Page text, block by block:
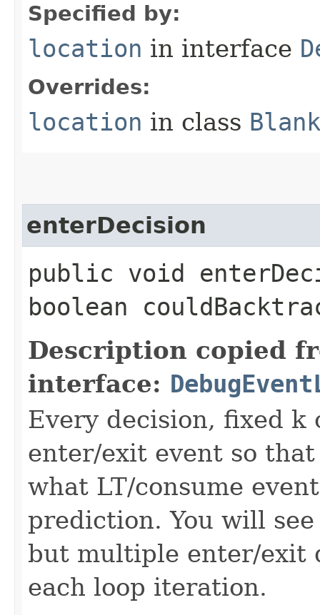
Specified by:
location in interface
Overrides:
location in class
enterDecision
public void
boolean
Description copied
interface:
Every decision, fixed k
enter/exit event so
what LT/consume
prediction. You will
but multiple enter/exit
each loop iteration.